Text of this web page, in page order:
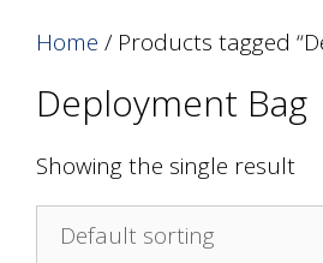
Home / Products tagged
Deployment Bag
Showing the single result